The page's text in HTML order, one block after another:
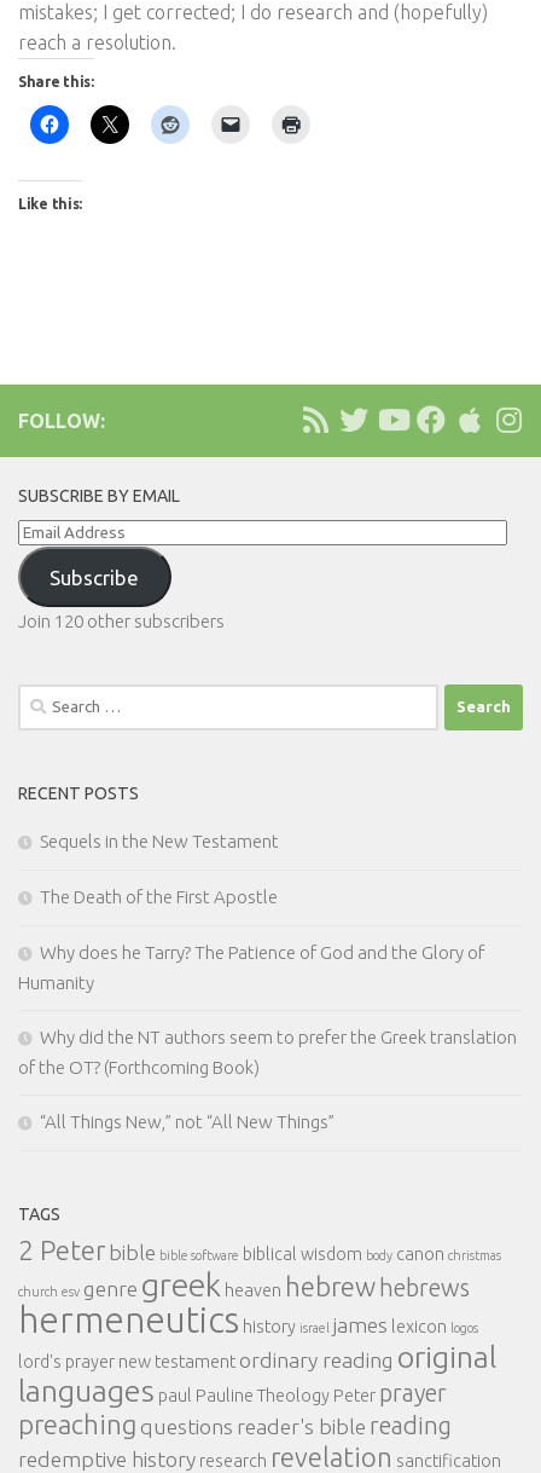
mistakes; I get corrected; I do research and (hopefully)
reach a resolution.
Share this:
Like this:
FOLLOW:
SUBSCRIBE BY EMAIL
Email
Address
Subscribe
Join 120 other subscribers
Search
for:
RECENT POSTS
Sequels in the New Testament
The Death of the First Apostle
Why does he Tarry? The Patience of God and the Glory of
Humanity
Why did the NT authors seem to prefer the Greek translation
of the OT? (Forthcoming Book)
“All Things New,” not “All New Things”
TAGS
2 Peter bible bible software biblical wisdom body canon christmas
church esv genre greek heaven hebrew hebrews
hermeneutics history israel james lexicon logos
lord's prayer new testament ordinary reading original
languages paul Pauline Theology Peter prayer
preaching questions reader's bible reading
redemptive history research revelation sanctification